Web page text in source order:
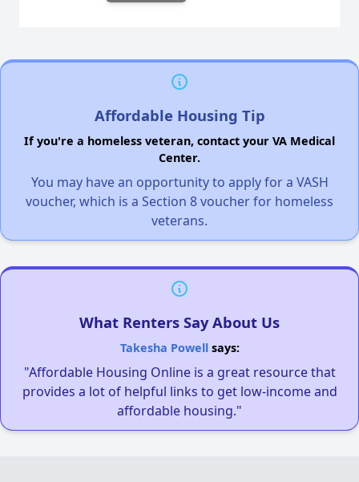
Affordable Housing Tip
If you're a homeless veteran, contact your VA Medical
Center.
You may have an opportunity to apply for a VASH
voucher, which is a Section 8 voucher for homeless
veterans.
What Renters Say About Us
Takesha Powellsays:
"Affordable Housing Online is a great resource that
provides a lot of helpful links to get low-income and
affordable housing."